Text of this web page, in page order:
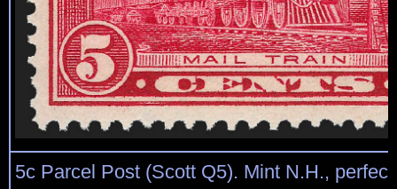
5c Parcel Post (Scott Q5). Mint N.H.,